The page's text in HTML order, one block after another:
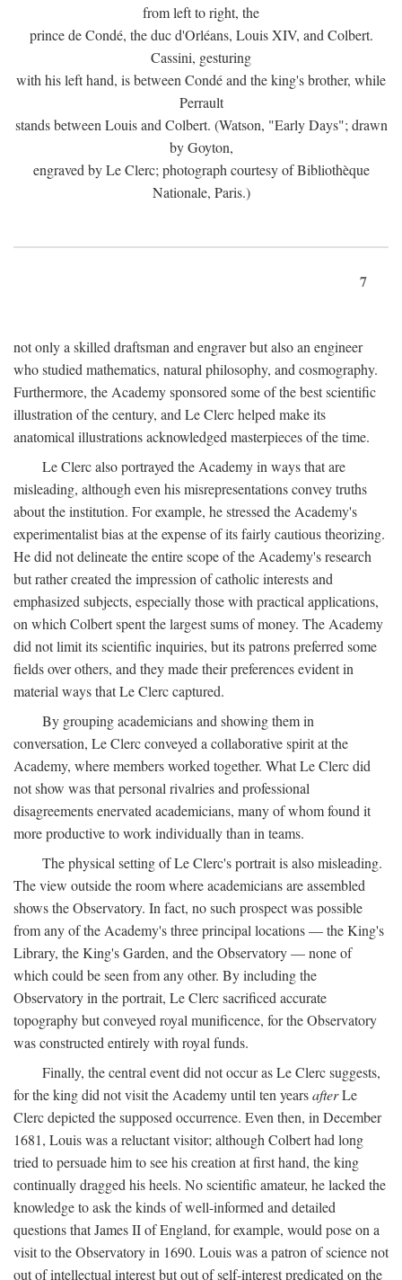
from left to right, the
prince de Condé, the duc d'Orléans, Louis XIV, and Colbert.
Cassini, gesturing
with his left hand, is between Condé and the king's brother, while
Perrault
stands between Louis and Colbert. (Watson, "Early Days"; drawn
by Goyton,
engraved by Le Clerc; photograph courtesy of Bibliothèque
Nationale, Paris.)
7
not only a skilled draftsman and engraver but also an engineer
who studied mathematics, natural philosophy, and cosmography.
Furthermore, the Academy sponsored some of the best scientific
illustration of the century, and Le Clerc helped make its
anatomical illustrations acknowledged masterpieces of the time.
Le Clerc also portrayed the Academy in ways that are
misleading, although even his misrepresentations convey truths
about the institution. For example, he stressed the Academy's
experimentalist bias at the expense of its fairly cautious theorizing.
He did not delineate the entire scope of the Academy's research
but rather created the impression of catholic interests and
emphasized subjects, especially those with practical applications,
on which Colbert spent the largest sums of money. The Academy
did not limit its scientific inquiries, but its patrons preferred some
fields over others, and they made their preferences evident in
material ways that Le Clerc captured.
By grouping academicians and showing them in
conversation, Le Clerc conveyed a collaborative spirit at the
Academy, where members worked together. What Le Clerc did
not show was that personal rivalries and professional
disagreements enervated academicians, many of whom found it
more productive to work individually than in teams.
The physical setting of Le Clerc's portrait is also misleading.
The view outside the room where academicians are assembled
shows the Observatory. In fact, no such prospect was possible
from any of the Academy's three principal locations — the King's
Library, the King's Garden, and the Observatory — none of
which could be seen from any other. By including the
Observatory in the portrait, Le Clerc sacrificed accurate
topography but conveyed royal munificence, for the Observatory
was constructed entirely with royal funds.
Finally, the central event did not occur as Le Clerc suggests,
for the king did not visit the Academy until ten yearsafterLe
Clerc depicted the supposed occurrence. Even then, in December
1681, Louis was a reluctant visitor; although Colbert had long
tried to persuade him to see his creation at first hand, the king
continually dragged his heels. No scientific amateur, he lacked the
knowledge to ask the kinds of well-informed and detailed
questions that James II of England, for example, would pose on a
visit to the Observatory in 1690. Louis was a patron of science not
out of intellectual interest but out of self-interest predicated on the